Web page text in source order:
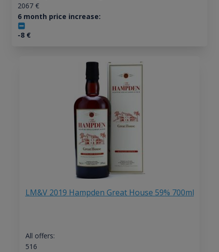
2067€
6 month price increase:
-8€
LM&V 2019 Hampden Great House 59% 700ml
All offers:
516